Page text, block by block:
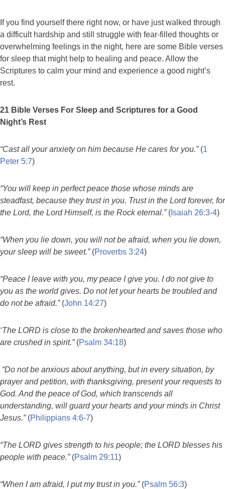
If you find yourself there right now, or have just walked through
a difficult hardship and still struggle with fear-filled thoughts or
overwhelming feelings in the night, here are some Bible verses
for sleep that might help to healing and peace. Allow the
Scriptures to calm your mind and experience a good night’s
rest.
21 Bible Verses For Sleep and Scriptures for a Good
Night’s Rest
“Cast all your anxiety on him because He cares for you.”(1
Peter 5:7)
“You will keep in perfect peace those whose minds are
steadfast, because they trust in you. Trust in the Lord forever, for
the Lord, the Lord Himself, is the Rock eternal.” ( Isaiah 26:3-4)
“When you lie down, you will not be afraid, when you lie down,
your sleep will be sweet.”(Proverbs 3:24)
“Peace I leave with you, my peace I give you. I do not give to
you as the world gives. Do not let your hearts be troubled and
do not be afraid.”(John 14:27)
‘The LORD is close to the brokenhearted and saves those who
are crushed in spirit.”(Psalm 34:18)
“Do not be anxious about anything, but in every situation, by
prayer and petition, with thanksgiving, present your requests to
God. And the peace of God, which transcends all
understanding, will guard your hearts and your minds in Christ
Jesus.”(Philippians 4:6-7)
“The LORD gives strength to his people; the LORD blesses his
people with peace.” (Psalm 29:11)
“When I am afraid, I put my trust in you.”(Psalm 56:3)